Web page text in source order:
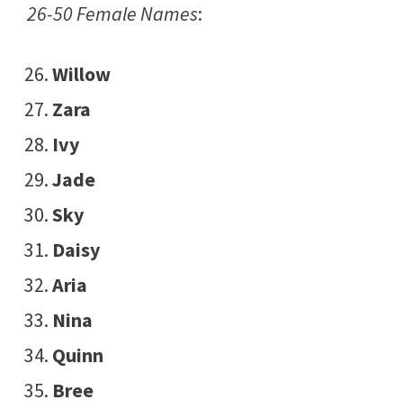
26-50 Female Names:
Willow
Zara
Ivy
Jade
Sky
Daisy
Aria
Nina
Quinn
Bree